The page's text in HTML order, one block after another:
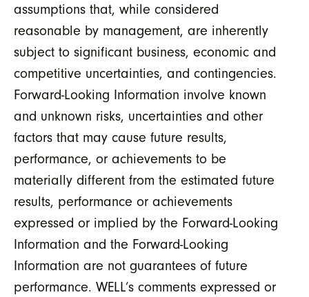
assumptions that, while considered
reasonable by management, are inherently
subject to significant business, economic and
competitive uncertainties, and contingencies.
Forward-Looking Information involve known
and unknown risks, uncertainties and other
factors that may cause future results,
performance, or achievements to be
materially different from the estimated future
results, performance or achievements
expressed or implied by the Forward-Looking
Information and the Forward-Looking
Information are not guarantees of future
performance. WELL’s comments expressed or